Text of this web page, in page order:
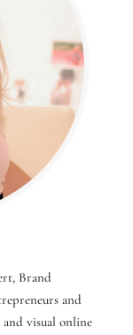
Brand
and
visual online